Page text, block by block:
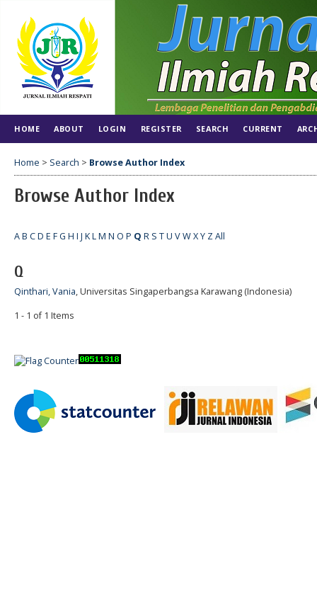
HOME ABOUT LOGIN REGISTER SEARCH CURRENT
Home > Search > Browse Author Index
Browse Author Index
AB CD E FG H I J KLM N O P Q R S TU VWXY ZAll
Q
Qinthari, Vania, Universitas Singaperbangsa Karawang (Indonesia)
1 - 1 of 1 Items